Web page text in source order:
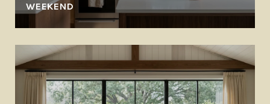
WEEKEND